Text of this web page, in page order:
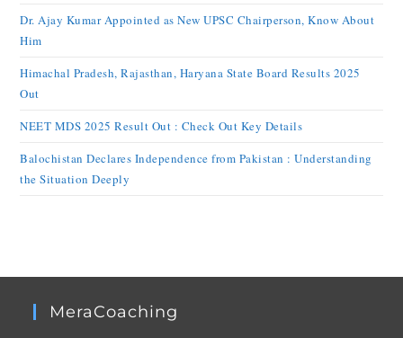
Dr. Ajay Kumar Appointed as New UPSC Chairperson, Know About
Him
Himachal Pradesh, Rajasthan, Haryana State Board Results 2025
Out
NEET MDS 2025 Result Out : Check Out Key Details
Balochistan Declares Independence from Pakistan : Understanding
the Situation Deeply
MeraCoaching